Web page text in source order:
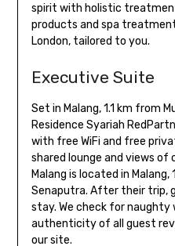
spirit with holistic
products and spa
London, tailored to you.
Executive Suite
Set in Malang, 1.1 km from
Residence Syariah
with free WiFi and free
shared lounge and views of
Malang is located in
Senaputra. After their trip,
stay. We check for
authenticity of all guest
our site.